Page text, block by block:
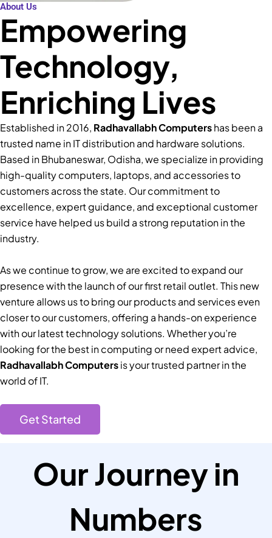
About Us
Empowering
Technology,
Enriching Lives
Established in 2016, Radhavallabh Computershas been a
trusted name in IT distribution and hardware solutions.
Based in Bhubaneswar, Odisha, we specialize in providing
high-quality computers, laptops, and accessories to
customers across the state. Our commitment to
excellence, expert guidance, and exceptional customer
service have helped us build a strong reputation in the
industry.
As we continue to grow, we are excited to expand our
presence with the launch of our first retail outlet. This new
venture allows us to bring our products and services even
closer to our customers, offering a hands-on experience
with our latest technology solutions. Whether you’re
looking for the best in computing or need expert advice,
Radhavallabh Computersis your trusted partner in the
world of IT.
Get Started
Our Journey in
Numbers